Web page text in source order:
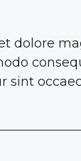
dolore
sint